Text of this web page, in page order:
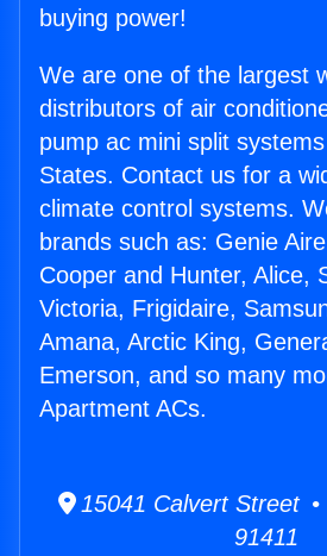
buying power!
We are one of the largest
distributors of air
pump ac mini split
States. Contact us for a
climate control systems.
brands such as: Genie
Cooper and Hunter, Alice,
Victoria, Frigidaire,
Amana, Arctic King,
Emerson, and so many
Apartment ACs.
15041 Calvert Street •
91411